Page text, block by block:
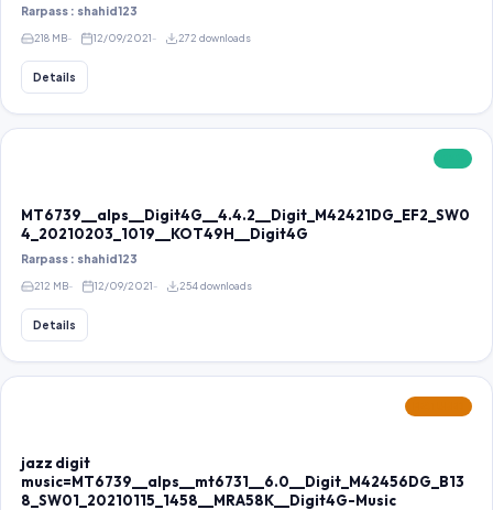
Rarpass : shahid123
218 MB 12/09/2021 272 downloads
Details
MT6739__alps__Digit4G__4.4.2__Digit_M42421DG_EF2_SW0
4_20210203_1019__KOT49H__Digit4G
Rarpass : shahid123
212 MB 12/09/2021 254 downloads
Details
jazz digit
music=MT6739__alps__mt6731__6.0__Digit_M42456DG_B13
8_SW01_20210115_1458__MRA58K__Digit4G-Music